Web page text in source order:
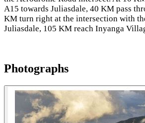
A15 towards Juliasdale, 40 KM pass
KM turn right at the intersection with
Juliasdale, 105 KM reach Inyanga
Photographs